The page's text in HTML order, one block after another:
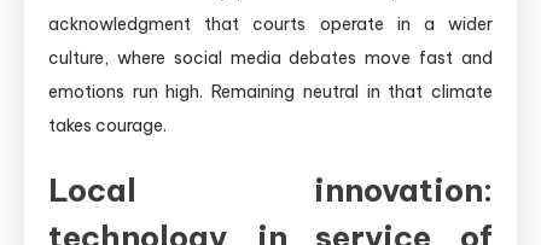
acknowledgment that courts operate in a wider
culture, where social media debates move fast and
emotions run high. Remaining neutral in that climate
takes courage.
Local innovation: